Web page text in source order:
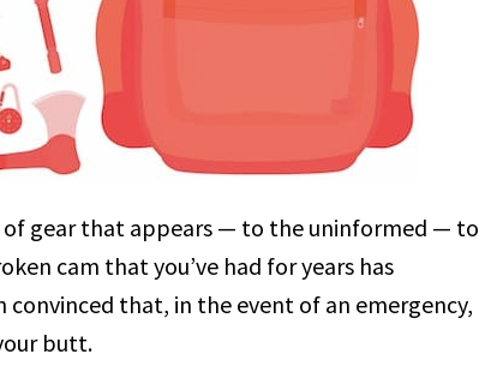
of gear that appears — to the uninformed — to
cam that you’ve had for years has
that, in the event of an emergency,
butt.